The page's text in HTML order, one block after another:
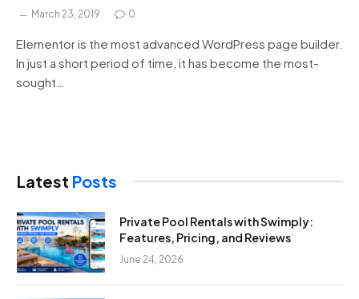
March 23, 2019 0
Elementor is the most advanced WordPress page builder.
In just a short period of time, it has become the most-
sought…
Latest Posts
Private Pool Rentals with Swimply:
Features, Pricing, and Reviews
June 24, 2026